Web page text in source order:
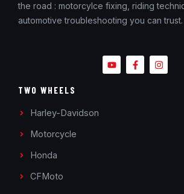
the road : motorcylce fixing, riding
automotive troubleshooting you can trust.
TWO WHEELS
Harley-Davidson
Motorcycle
Honda
CFMoto